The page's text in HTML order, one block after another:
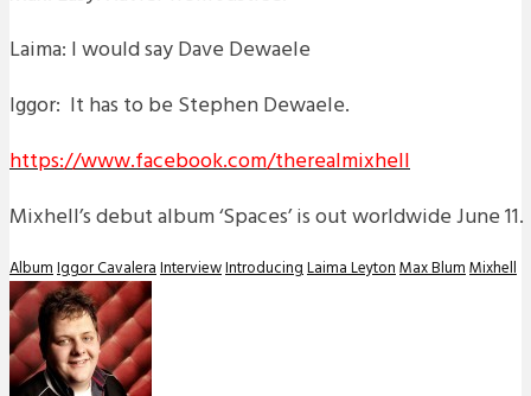
Laima: I would say Dave Dewaele
Iggor: It has to be Stephen Dewaele.
https://www.facebook.com/therealmixhell
Mixhell’s debut album ‘Spaces’ is out worldwide June 11.
AlbumIggor CavaleraInterviewIntroducingLaima LeytonMax BlumMixhell